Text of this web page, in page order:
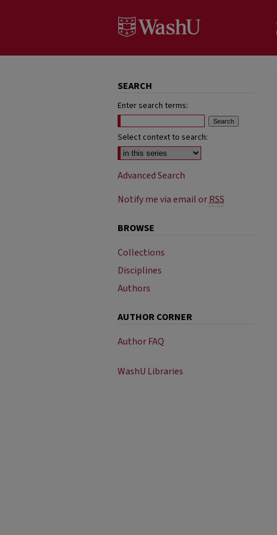
SEARCH
Enter search terms:
Select context to search:
Advanced Search
Notify me via email orRSS
BROWSE
Collections
Disciplines
Authors
AUTHOR CORNER
Author FAQ
WashU Libraries